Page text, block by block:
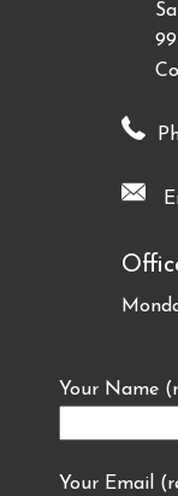
Your Name
Your Email